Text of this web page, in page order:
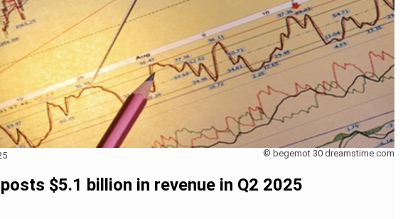
© begemot 30 dreamstime.com
$5.1 billion in revenue in Q2 2025